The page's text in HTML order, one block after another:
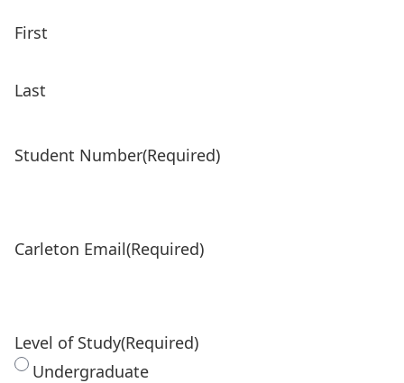
First
Last
Student Number(Required)
Carleton Email(Required)
Level of Study(Required)
Undergraduate